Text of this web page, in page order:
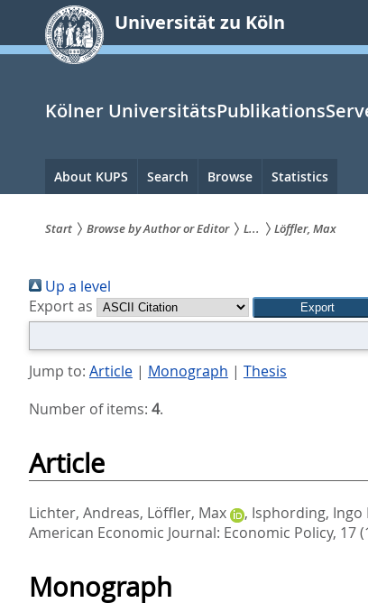
springen
Universität zu Köln
Kölner
Hauptnavigation
About KUPS Search Browse Statistics
sind
hier:
Start Browse by Author or Editor L... Löffler, Max
Up a level
Export as
Jump to: Article| Monograph | Thesis
Number of items: 4.
Article
Lichter, Andreas, Löffler, Max , Isphording, Ingo
American Economic Journal: Economic Policy, 17
Monograph